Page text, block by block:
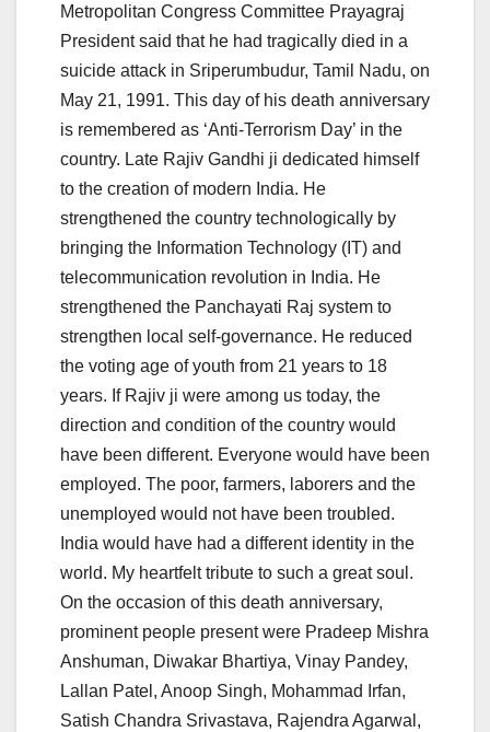
Metropolitan Congress Committee Prayagraj
President said that he had tragically died in a
suicide attack in Sriperumbudur, Tamil Nadu, on
May 21, 1991. This day of his death anniversary
is remembered as ‘Anti-Terrorism Day’ in the
country. Late Rajiv Gandhi ji dedicated himself
to the creation of modern India. He
strengthened the country technologically by
bringing the Information Technology (IT) and
telecommunication revolution in India. He
strengthened the Panchayati Raj system to
strengthen local self-governance. He reduced
the voting age of youth from 21 years to 18
years. If Rajiv ji were among us today, the
direction and condition of the country would
have been different. Everyone would have been
employed. The poor, farmers, laborers and the
unemployed would not have been troubled.
India would have had a different identity in the
world. My heartfelt tribute to such a great soul.
On the occasion of this death anniversary,
prominent people present were Pradeep Mishra
Anshuman, Diwakar Bhartiya, Vinay Pandey,
Lallan Patel, Anoop Singh, Mohammad Irfan,
Satish Chandra Srivastava, Rajendra Agarwal,